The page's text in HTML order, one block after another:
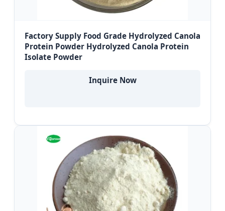
Factory Supply Food Grade Hydrolyzed Canola
Protein Powder Hydrolyzed Canola Protein
Isolate Powder
Inquire Now